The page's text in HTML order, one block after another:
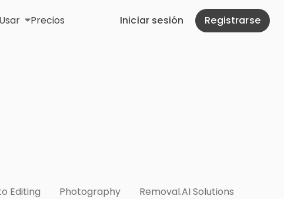
Precios Iniciar sesión Registrarse
Editing Photography
Removal.AI Solutions